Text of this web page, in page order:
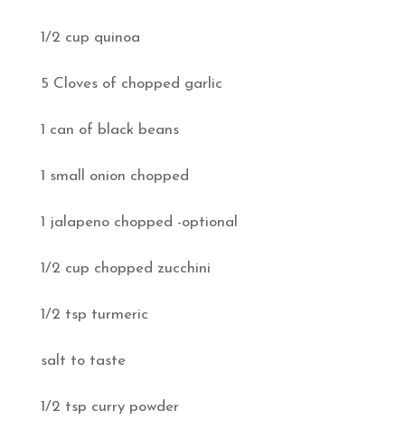
1/2 cup quinoa
5 Cloves of chopped garlic
1 can of black beans
1 small onion chopped
1 jalapeno chopped -optional
1/2 cup chopped zucchini
1/2 tsp turmeric
salt to taste
1/2 tsp curry powder